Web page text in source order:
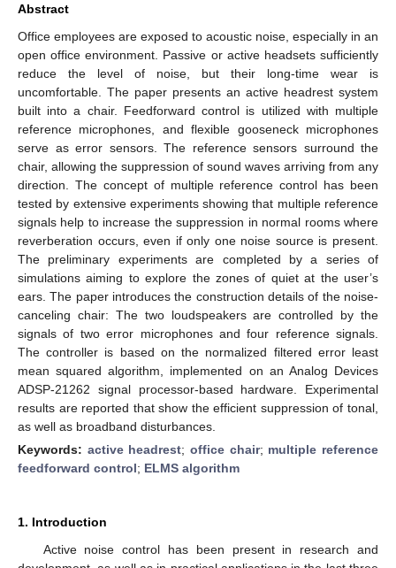
Abstract
Office employees are exposed to acoustic noise, especially in an
open office environment. Passive or active headsets sufficiently
reduce the level of noise, but their long-time wear is
uncomfortable. The paper presents an active headrest system
built into a chair. Feedforward control is utilized with multiple
reference microphones, and flexible gooseneck microphones
serve as error sensors. The reference sensors surround the
chair, allowing the suppression of sound waves arriving from any
direction. The concept of multiple reference control has been
tested by extensive experiments showing that multiple reference
signals help to increase the suppression in normal rooms where
reverberation occurs, even if only one noise source is present.
The preliminary experiments are completed by a series of
simulations aiming to explore the zones of quiet at the user’s
ears. The paper introduces the construction details of the noise-
canceling chair: The two loudspeakers are controlled by the
signals of two error microphones and four reference signals.
The controller is based on the normalized filtered error least
mean squared algorithm, implemented on an Analog Devices
ADSP-21262 signal processor-based hardware. Experimental
results are reported that show the efficient suppression of tonal,
as well as broadband disturbances.
Keywords: active headrest;office chair; multiple reference
feedforward control; ELMS algorithm
1. Introduction
Active noise control has been present in research and